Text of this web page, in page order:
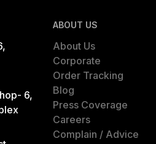
6,
ABOUT US
About Us
Corporate
Order Tracking
Blog
Press Coverage
Careers
Complain / Advice